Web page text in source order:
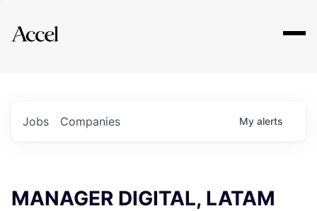
Explore
Jobs Companies My alerts
MANAGER DIGITAL, LATAM